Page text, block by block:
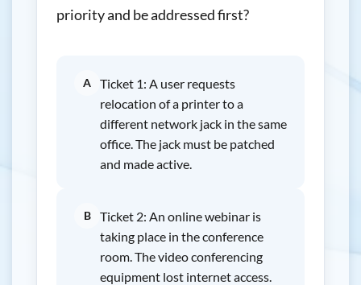
priority and be addressed first?
A
Ticket 1: A user requests
relocation of a printer to a
different network jack in the same
office. The jack must be patched
and made active.
B
Ticket 2: An online webinar is
taking place in the conference
room. The video conferencing
equipment lost internet access.